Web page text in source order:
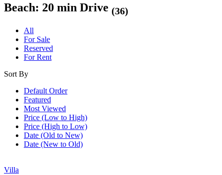
Beach: 20 min Drive (36)
All
For Sale
Reserved
For Rent
Sort By
Default Order
Featured
Most Viewed
Price (Low to High)
Price (High to Low)
Date (Old to New)
Date (New to Old)
Villa